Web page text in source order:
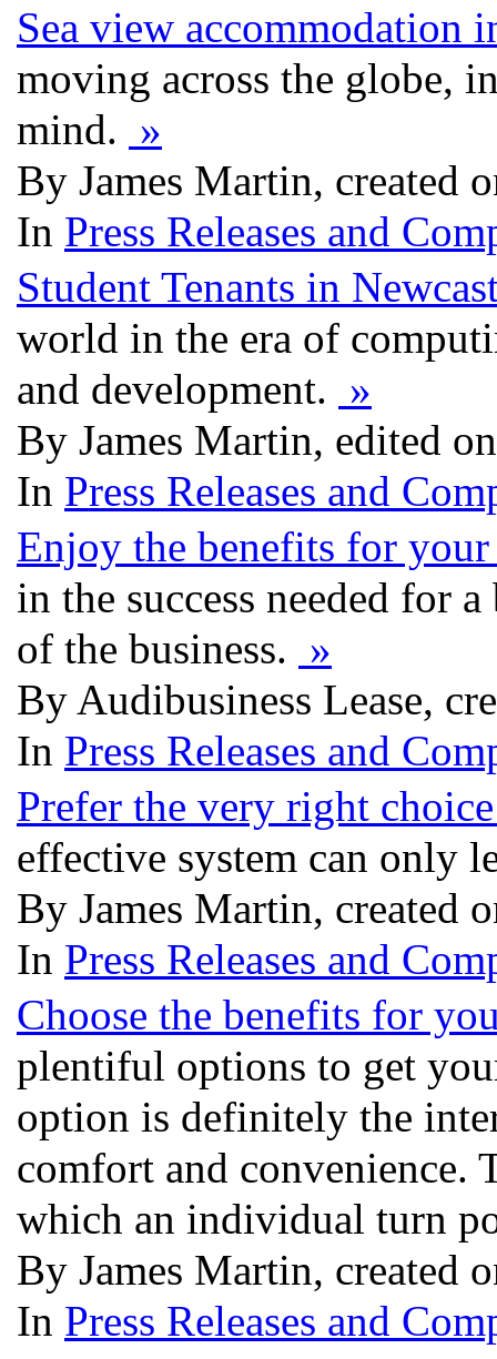
Sea view accommodation
moving across the globe,
mind. »
By James Martin, created
In Press Releases and
Student Tenants in
world in the era of
and development. »
By James Martin, edited
In Press Releases and
Enjoy the benefits for your
in the success needed for
of the business. »
By Audibusiness Lease,
In Press Releases and
Prefer the very right
effective system can only
By James Martin, created
In Press Releases and
Choose the benefits for
plentiful options to get
option is definitely the
comfort and convenience.
which an individual turn
By James Martin, created
In Press Releases and